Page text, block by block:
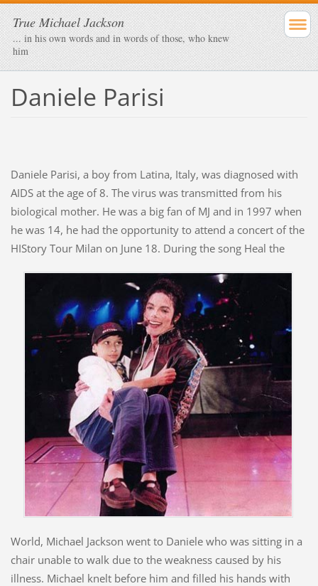
True Michael Jackson
... in his own words and in words of those, who knew
him
Daniele Parisi
Daniele Parisi, a boy from Latina, Italy, was diagnosed with
AIDS at the age of 8. The virus was transmitted from his
biological mother. He was a big fan of MJ and in 1997 when
he was 14, he had the opportunity to attend a concert of the
HIStory Tour Milan on June 18. During the song Heal the
World, Michael Jackson went to Daniele who was sitting in a
chair unable to walk due to the weakness caused by his
illness. Michael knelt before him and filled his hands with